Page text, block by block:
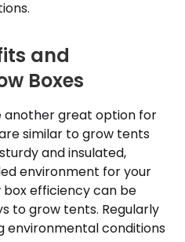
and
Boxes
another great option for
similar to grow tents
and insulated,
environment for your
box efficiency can be
to grow tents. Regularly
environmental conditions